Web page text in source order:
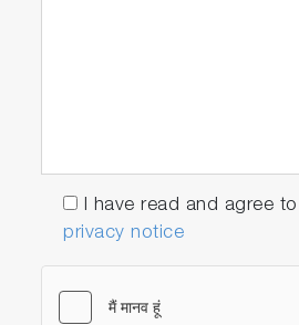
I have read and agree
privacy notice